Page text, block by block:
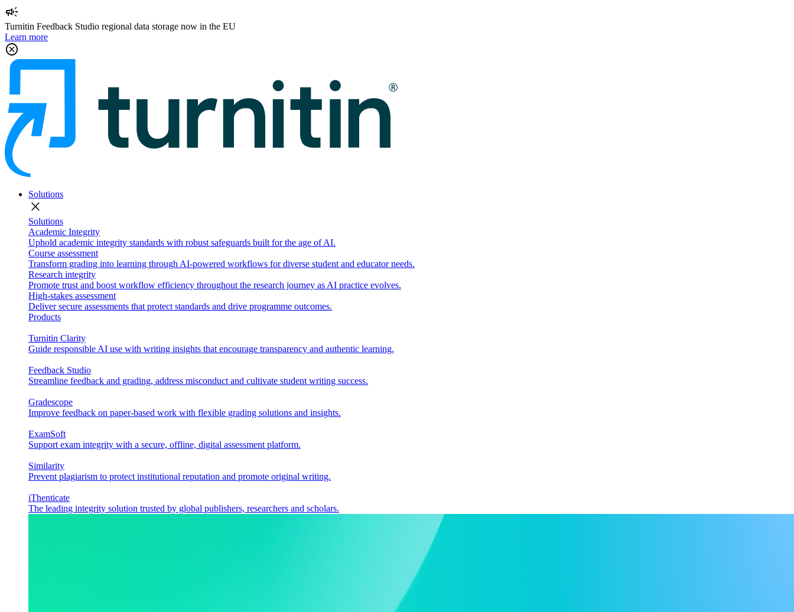
campaign
Turnitin Feedback Studio regional data storage now in the EU
Learn more
cancel
Solutions
close
Solutions
Academic Integrity
Uphold academic integrity standards with robust safeguards built for the age of AI.
Course assessment
Transform grading into learning through AI-powered workflows for diverse student and educator needs.
Research integrity
Promote trust and boost workflow efficiency throughout the research journey as AI practice evolves.
High-stakes assessment
Deliver secure assessments that protect standards and drive programme outcomes.
Products
Turnitin Clarity
Guide responsible AI use with writing insights that encourage transparency and authentic learning.
Feedback Studio
Streamline feedback and grading, address misconduct and cultivate student writing success.
Gradescope
Improve feedback on paper-based work with flexible grading solutions and insights.
ExamSoft
Support exam integrity with a secure, offline, digital assessment platform.
Similarity
Prevent plagiarism to protect institutional reputation and promote original writing.
iThenticate
The leading integrity solution trusted by global publishers, researchers and scholars.